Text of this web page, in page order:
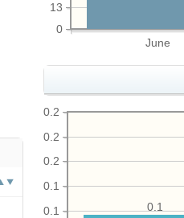
June
0
13
0.1
0.1
0.2
0.2
0.2
0.1